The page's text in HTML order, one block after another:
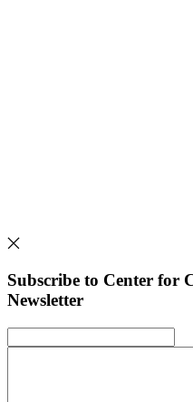
Subscribe to Center for
Newsletter